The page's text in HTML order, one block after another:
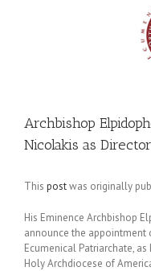
Archbishop
Nicolakis as
This postwas originally
His Eminence Archbishop
announce the appointment
Ecumenical Patriarchate,
Holy Archdiocese of